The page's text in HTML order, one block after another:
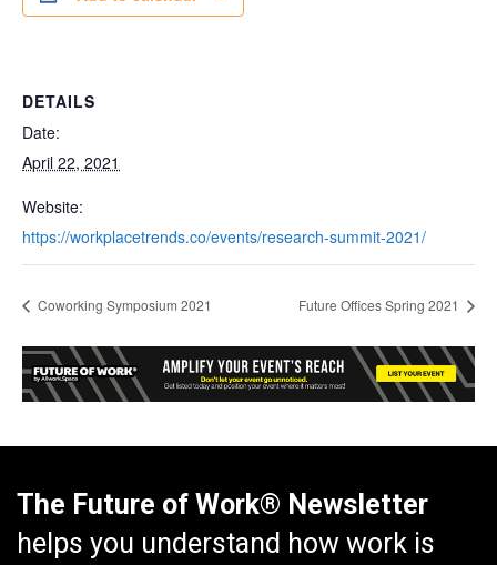
DETAILS
Date:
April 22, 2021
Website:
https://workplacetrends.co/events/research-summit-2021/
Coworking Symposium 2021 Future Offices Spring 2021
The Future of Work® Newsletter
helps you understand how work is